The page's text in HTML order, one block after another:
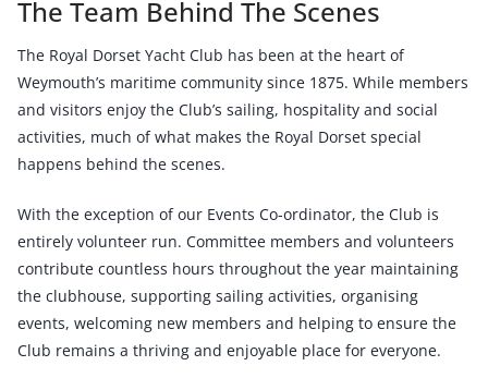
The Team Behind The Scenes
The Royal Dorset Yacht Club has been at the heart of
Weymouth’s maritime community since 1875. While members
and visitors enjoy the Club’s sailing, hospitality and social
activities, much of what makes the Royal Dorset special
happens behind the scenes.
With the exception of our Events Co-ordinator, the Club is
entirely volunteer run. Committee members and volunteers
contribute countless hours throughout the year maintaining
the clubhouse, supporting sailing activities, organising
events, welcoming new members and helping to ensure the
Club remains a thriving and enjoyable place for everyone.